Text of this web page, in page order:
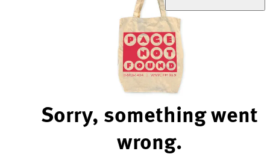
Sorry, something went
wrong.